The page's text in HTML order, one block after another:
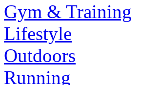
Gym & Training
Lifestyle
Outdoors
Running